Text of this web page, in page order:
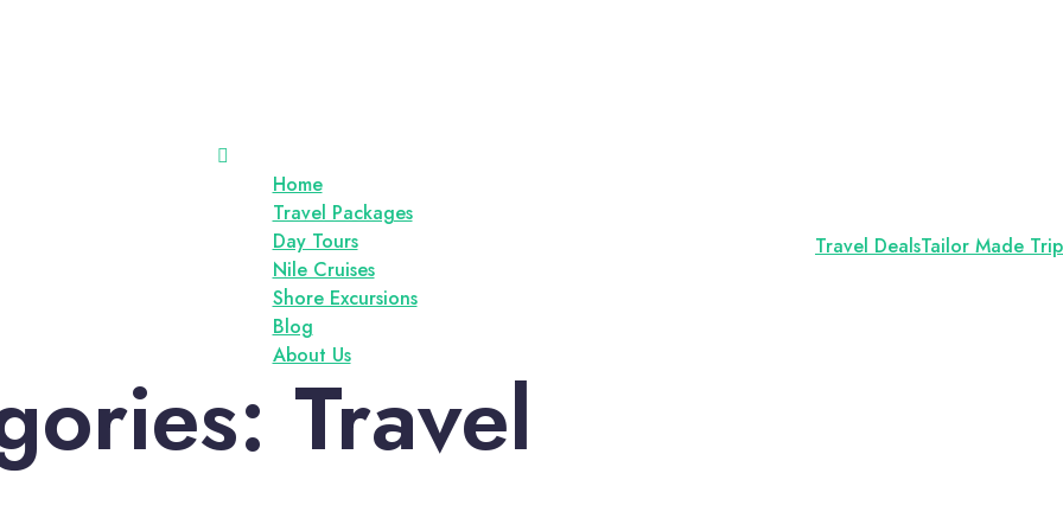
Home
Travel Packages
Day Tours
Nile Cruises
Shore Excursions
Blog
About Us
Travel DealsTailor Made Trip
Travel